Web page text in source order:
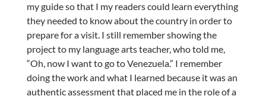
my guide so that I my readers could learn everything
they needed to know about the country in order to
prepare for a visit. I still remember showing the
project to my language arts teacher, who told me,
“Oh, now I want to go to Venezuela.” I remember
doing the work and what I learned because it was an
authentic assessment that placed me in the role of a